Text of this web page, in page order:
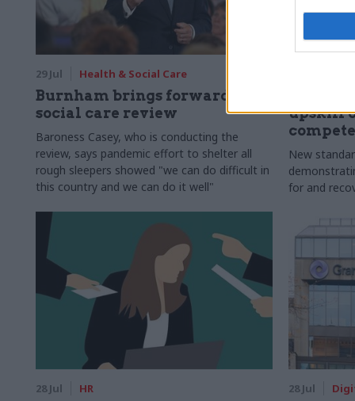
29 Jul Health & Social Care
Burnham brings forward
social care review
Baroness Casey, who is conducting the
review, says pandemic effort to shelter all
rough sleepers showed "we can do difficult in
this country and we can do it well"
upskill
New
for and
28 Jul HR 28 Jul